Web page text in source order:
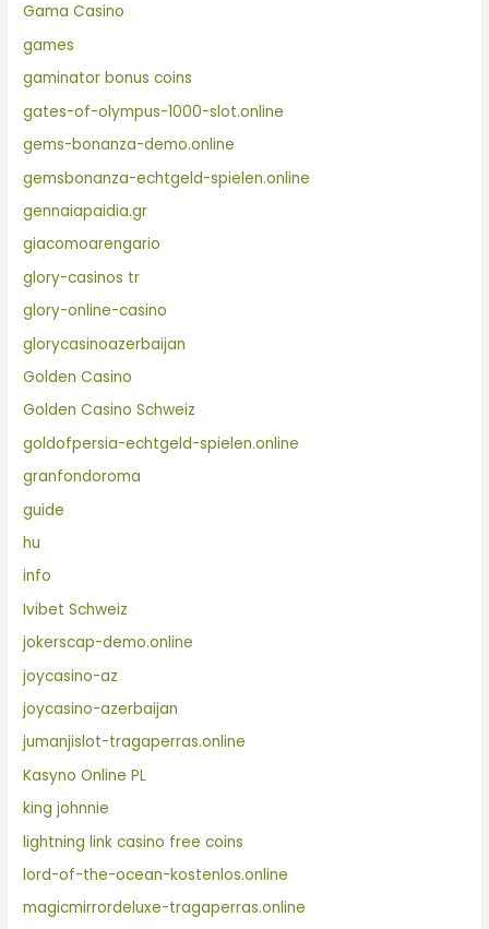
Gama Casino
games
gaminator bonus coins
gates-of-olympus-1000-slot.online
gems-bonanza-demo.online
gemsbonanza-echtgeld-spielen.online
gennaiapaidia.gr
giacomoarengario
glory-casinos tr
glory-online-casino
glorycasinoazerbaijan
Golden Casino
Golden Casino Schweiz
goldofpersia-echtgeld-spielen.online
granfondoroma
guide
hu
info
Ivibet Schweiz
jokerscap-demo.online
joycasino-az
joycasino-azerbaijan
jumanjislot-tragaperras.online
Kasyno Online PL
king johnnie
lightning link casino free coins
lord-of-the-ocean-kostenlos.online
magicmirrordeluxe-tragaperras.online